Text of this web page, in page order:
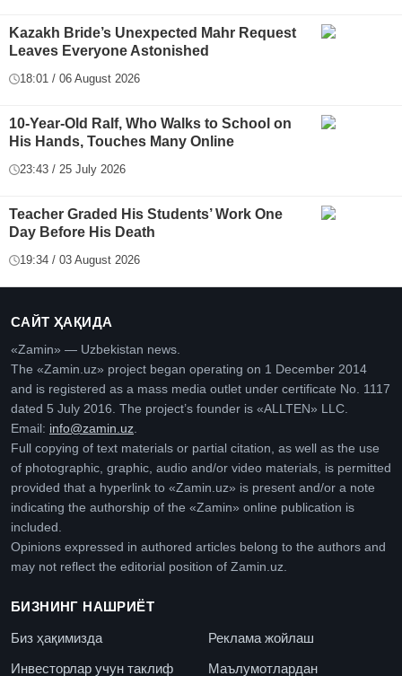
Kazakh Bride’s Unexpected Mahr Request
Leaves Everyone Astonished
18:01 / 06 August 2026
10-Year-Old Ralf, Who Walks to School on
His Hands, Touches Many Online
23:43 / 25 July 2026
Teacher Graded His Students’ Work One
Day Before His Death
19:34 / 03 August 2026
САЙТ ҲАҚИДА
«Zamin» — Uzbekistan news.
The «Zamin.uz» project began operating on 1 December 2014
and is registered as a mass media outlet under certificate No. 1117
dated 5 July 2016. The project’s founder is «ALLTEN» LLC.
Email: info@zamin.uz.
Full copying of text materials or partial citation, as well as the use
of photographic, graphic, audio and/or video materials, is permitted
provided that a hyperlink to «Zamin.uz» is present and/or a note
indicating the authorship of the «Zamin» online publication is
included.
Opinions expressed in authored articles belong to the authors and
may not reflect the editorial position of Zamin.uz.
БИЗНИНГ НАШРИЁТ
Биз ҳақимизда
Реклама жойлаш
Инвесторлар учун таклиф
Маълумотлардан